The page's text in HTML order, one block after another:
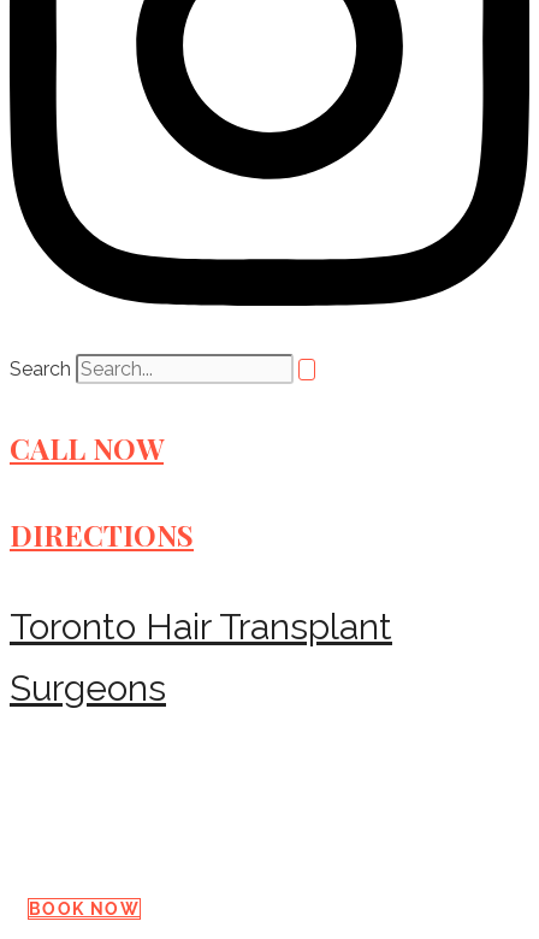
Search
CALL NOW
DIRECTIONS
Toronto Hair Transplant
Surgeons
BOOK NOW